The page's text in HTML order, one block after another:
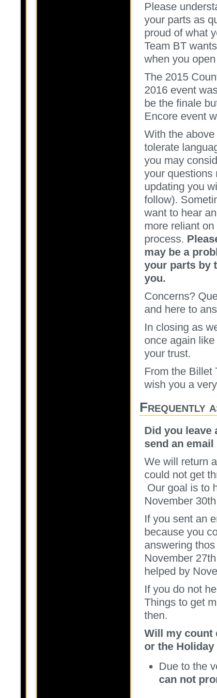
Please
your parts as
proud of what
Team BT
when you
The 2015
2016 event
be the finale
Encore event
With the
tolerate
you may
your questions
updating you
follow).
want to hear
more reliant
process.
may be a
your parts by
you.
Concerns?
and here to
In closing as
once again
your trust.
From the Billet
wish you a
Frequently
Did you leave
send an
We will return
could not get
Our goal is to
November
If you sent an
because you
answering
November
helped by
If you do not
Things to get
then.
Will my count
or the Holiday
Due to the
can not